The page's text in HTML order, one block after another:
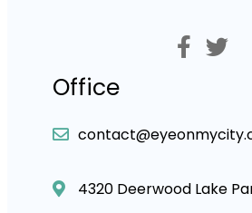
Office
4320 Deerwood Lake